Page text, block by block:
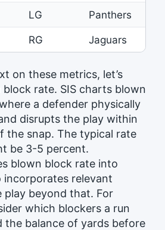
LG Panthers
RG Jaguars
on these metrics, let’s
rate. SIS charts blown
a defender physically
disrupts the play within
the snap. The typical rate
be 3-5 percent.
blown block rate into
incorporates relevant
play beyond that. For
which blockers a run
the balance of yards before